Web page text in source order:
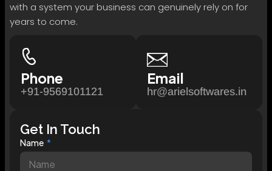
with a system your business can genuinely rely on for
years to come.
Phone
+91-9569101121
Email
hr@arielsoftwares.in
Get In Touch
Name